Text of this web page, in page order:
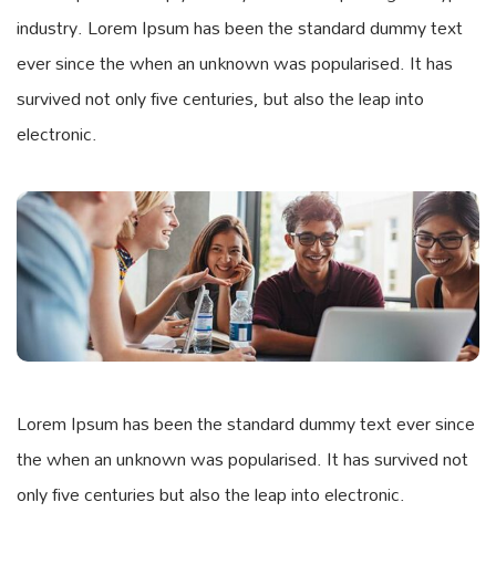
industry. Lorem Ipsum has been the standard dummy text
ever since the when an unknown was popularised. It has
survived not only five centuries, but also the leap into
electronic.
Lorem Ipsum has been the standard dummy text ever since
the when an unknown was popularised. It has survived not
only five centuries but also the leap into electronic.